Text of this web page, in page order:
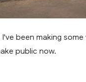
I've been making
public now.